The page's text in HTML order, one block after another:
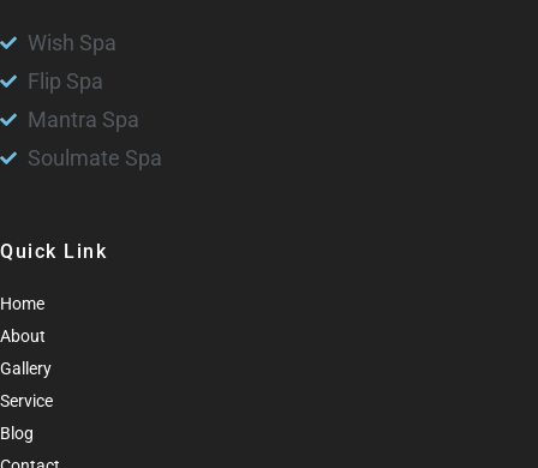
Wish Spa
Flip Spa
Mantra Spa
Soulmate Spa
Quick Link
Home
About
Gallery
Service
Blog